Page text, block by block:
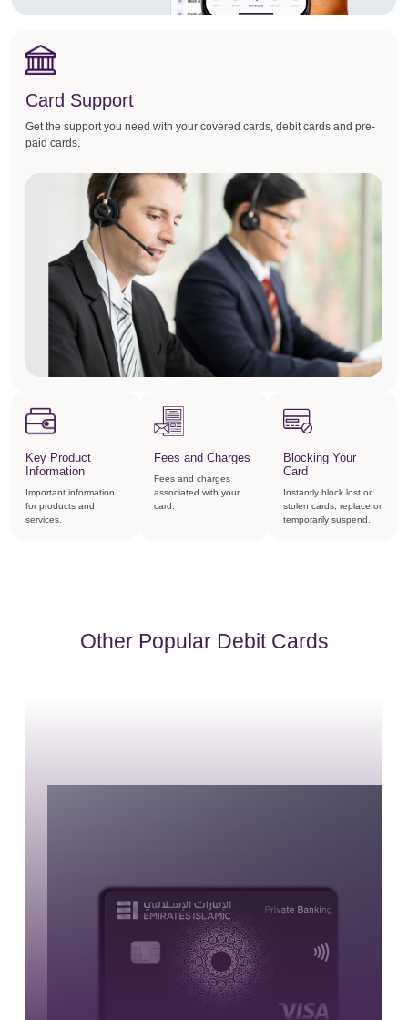
Card Support
Get the support you need with your covered cards, debit cards and pre-
paid cards.
Key Product
Information
Important information
for products and
services.
Fees and Charges
Fees and charges
associated with your
card.
Blocking Your
Card
Instantly block lost or
stolen cards, replace or
temporarily suspend.
Other Popular Debit Cards